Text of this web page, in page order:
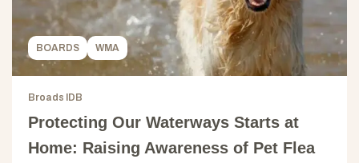
BOARDS WMA
Broads IDB
Protecting Our Waterways Starts at
Home: Raising Awareness of Pet Flea